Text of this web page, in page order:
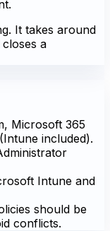
It takes around
a
Microsoft 365
included).
Intune and
should be
conflicts.